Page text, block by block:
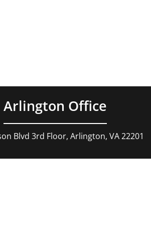
Arlington Office
Blvd 3rd Floor, Arlington, VA 22201